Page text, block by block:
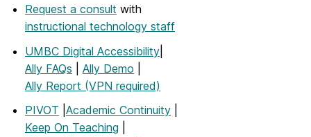
Request a consult with
instructional technology staff
UMBC Digital Accessibility
Ally FAQs
Ally Demo
Ally Report (VPN required)
PIVOT Academic Continuity
Keep On Teaching